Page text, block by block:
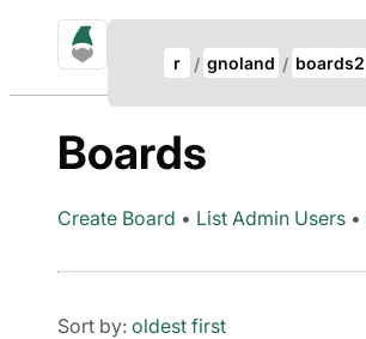
r gnoland boards2
Boards
Create Board • List Admin Users •
Sort by: oldest first